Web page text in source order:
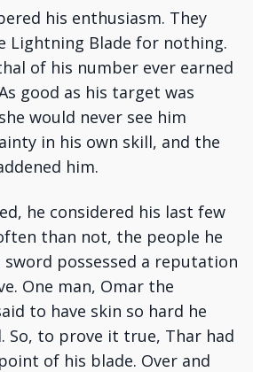
his enthusiasm. They
Lightning Blade for nothing.
of his number ever earned
good as his target was
would never see him
in his own skill, and the
him.
he considered his last few
than not, the people he
possessed a reputation
One man, Omar the
to have skin so hard he
So, to prove it true, Thar had
of his blade. Over and